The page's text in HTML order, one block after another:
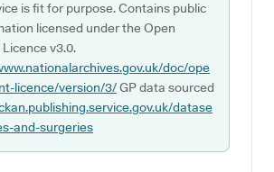
is fit for purpose. Contains public
licensed under the Open
v3.0.
doc/ope
licence/version/3/GP data sourced
datase
and-surgeries